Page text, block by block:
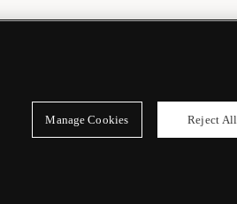
Manage Cookies Reject All